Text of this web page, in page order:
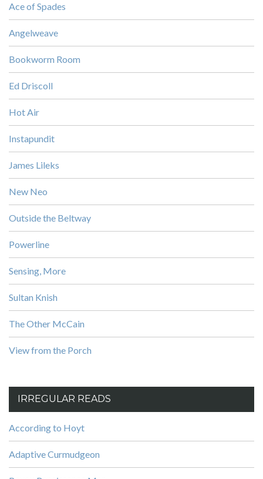
Ace of Spades
Angelweave
Bookworm Room
Ed Driscoll
Hot Air
Instapundit
James Lileks
New Neo
Outside the Beltway
Powerline
Sensing, More
Sultan Knish
The Other McCain
View from the Porch
IRREGULAR READS
According to Hoyt
Adaptive Curmudgeon